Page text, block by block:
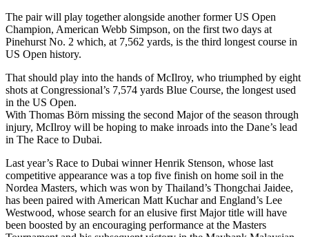
The pair will play together alongside another former US Open
Champion, American Webb Simpson, on the first two days at
Pinehurst No. 2 which, at 7,562 yards, is the third longest course in
US Open history.
That should play into the hands of McIlroy, who triumphed by eight
shots at Congressional’s 7,574 yards Blue Course, the longest used
in the US Open.
With Thomas Börn missing the second Major of the season through
injury, McIlroy will be hoping to make inroads into the Dane’s lead
in The Race to Dubai.
Last year’s Race to Dubai winner Henrik Stenson, whose last
competitive appearance was a top five finish on home soil in the
Nordea Masters, which was won by Thailand’s Thongchai Jaidee,
has been paired with American Matt Kuchar and England’s Lee
Westwood, whose search for an elusive first Major title will have
been boosted by an encouraging performance at the Masters